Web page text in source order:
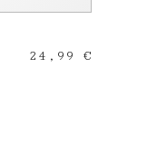
24,99 €